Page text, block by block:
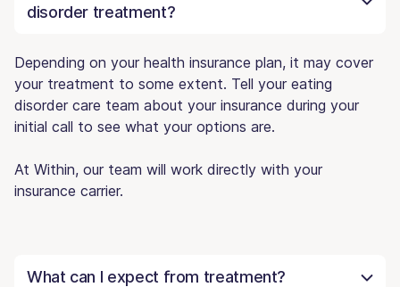
disorder treatment?
Depending on your health insurance plan, it may cover
your treatment to some extent. Tell your eating
disorder care team about your insurance during your
initial call to see what your options are.
At Within, our team will work directly with your
insurance carrier.
What can I expect from treatment?